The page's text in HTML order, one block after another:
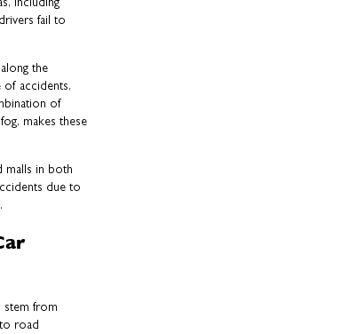
fail to
the
of accidents,
of
makes these
malls in both
due to
stem from
road